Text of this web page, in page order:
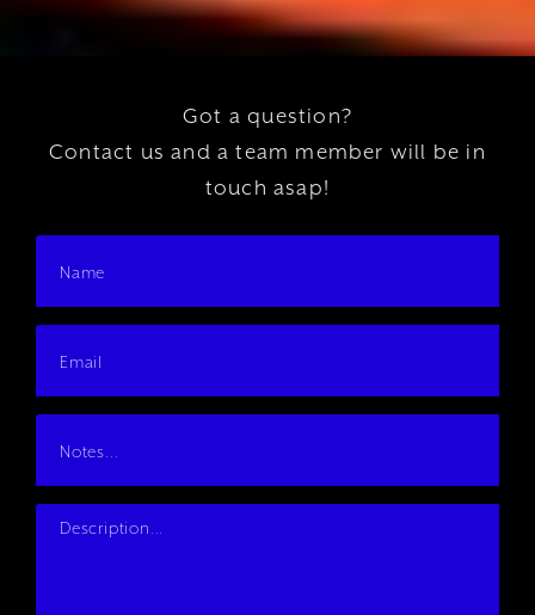
Got a question?
Contact us and a team member will be in
touch asap!